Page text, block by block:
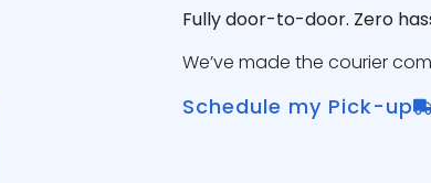
Fully door-to-door. Zero
We’ve made the courier
Schedule my Pick-up